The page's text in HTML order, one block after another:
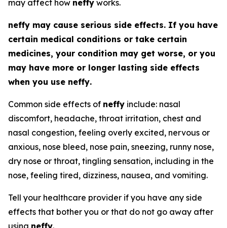
may affect how neffy works.
neffy may cause serious side effects. If you have
certain medical conditions or take certain
medicines, your condition may get worse, or you
may have more or longer lasting side effects
when you use neffy.
Common side effects of neffy include: nasal
discomfort, headache, throat irritation, chest and
nasal congestion, feeling overly excited, nervous or
anxious, nose bleed, nose pain, sneezing, runny nose,
dry nose or throat, tingling sensation, including in the
nose, feeling tired, dizziness, nausea, and vomiting.
Tell your healthcare provider if you have any side
effects that bother you or that do not go away after
using neffy.